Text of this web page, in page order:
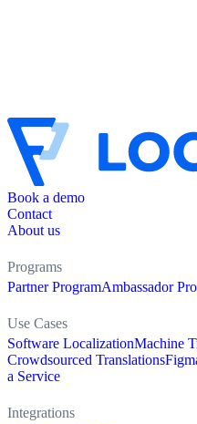
Book a demo
Contact
About us
Programs
Partner ProgramAmbassador
Use Cases
Software LocalizationMachine
Crowdsourced Translations
a Service
Integrations